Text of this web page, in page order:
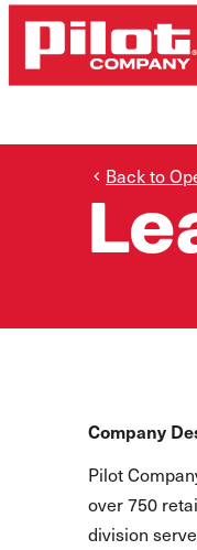
Back to
Company
Pilot
over 750
division